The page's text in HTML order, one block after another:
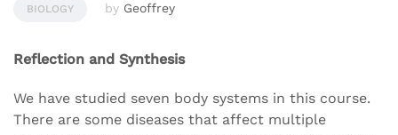
BIOLOGY by Geoffrey
Reflection and Synthesis
We have studied seven body systems in this course.
There are some diseases that affect multiple